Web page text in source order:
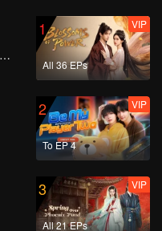
1
All 36 EPs
VIP
2
To EP 4
VIP
3
All 21 EPs
VIP